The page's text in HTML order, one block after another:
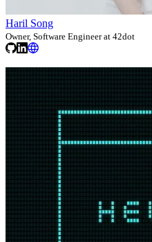
Haril Song
Owner, Software Engineer at 42dot